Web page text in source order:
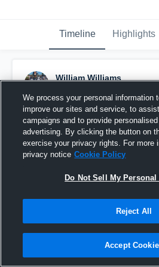
Timeline Highlights
William Williams
Pinned
We process your personal information
improve our sites and service, to
campaigns and to provide
advertising. By clicking the button on
exercise your privacy rights. For more
privacy notice Cookie Policy
Do Not Sell My
Reject All
Accept